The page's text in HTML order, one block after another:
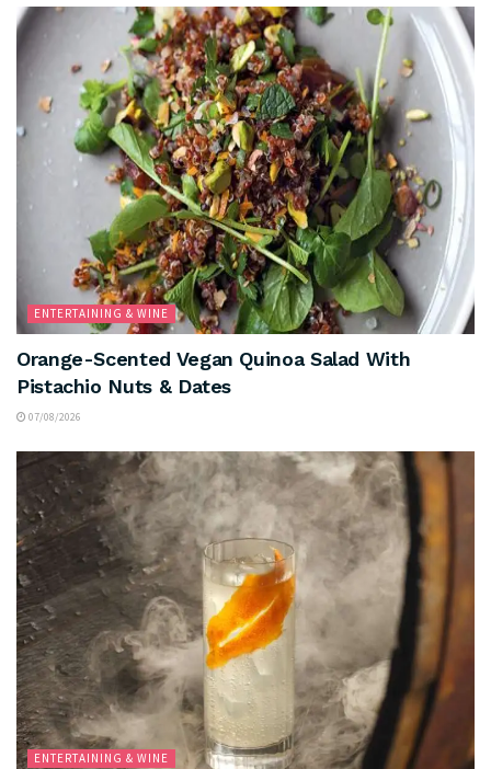
ENTERTAINING & WINE
Orange-Scented Vegan Quinoa Salad With
Pistachio Nuts & Dates
07/08/2026
ENTERTAINING & WINE